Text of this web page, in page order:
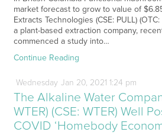
market forecast to grow to value of
Extracts Technologies (CSE: PULL)
a plant-based extraction company,
commenced a study into…
Continue Reading
Wednesday Jan 20, 2021 1:24 pm
The Alkaline Water
WTER) (CSE: WTER) Well
COVID ‘Homebody